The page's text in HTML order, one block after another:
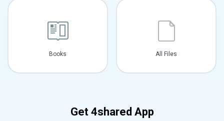
Books All Files
Get 4shared App